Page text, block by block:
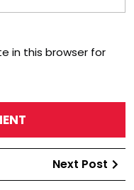
in this browser for
Next Post